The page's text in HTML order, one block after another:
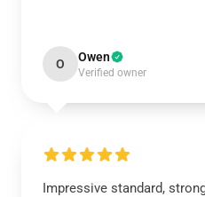
O Owen
Verified owner
Impressive standard,